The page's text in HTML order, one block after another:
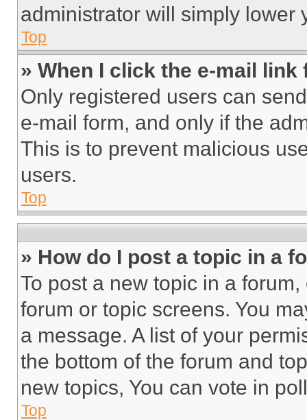
administrator will simply lower
Top
» When I click the e-mail
Only registered users can
e-mail form, and only if the
This is to prevent malicious
users.
Top
» How do I post a topic in a
To post a new topic in a
forum or topic screens. You
a message. A list of your
the bottom of the forum and
new topics, You can vote in
Top